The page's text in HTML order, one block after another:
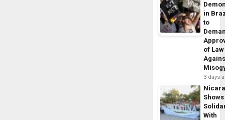
in
to
of Law
3 days
Shows
With